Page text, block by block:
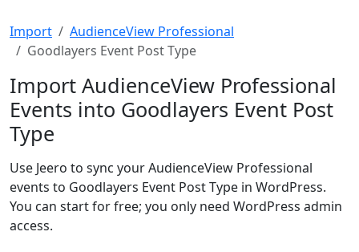
Import
AudienceView Professional
Goodlayers Event Post Type
Import AudienceView Professional
Events into Goodlayers Event Post
Type
Use Jeero to sync your AudienceView Professional
events to Goodlayers Event Post Type in WordPress.
You can start for free; you only need WordPress admin
access.